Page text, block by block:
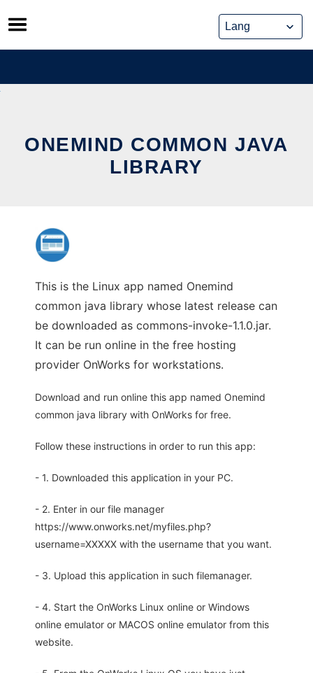
Skip
to
content
ONEMIND COMMON JAVA
LIBRARY
This is the Linux app named Onemind
common java library whose latest release can
be downloaded as commons-invoke-1.1.0.jar.
It can be run online in the free hosting
provider OnWorks for workstations.
Download and run online this app named Onemind
common java library with OnWorks for free.
Follow these instructions in order to run this app:
- 1. Downloaded this application in your PC.
- 2. Enter in our file manager
https://www.onworks.net/myfiles.php?
username=XXXXX with the username that you want.
- 3. Upload this application in such filemanager.
- 4. Start the OnWorks Linux online or Windows
online emulator or MACOS online emulator from this
website.